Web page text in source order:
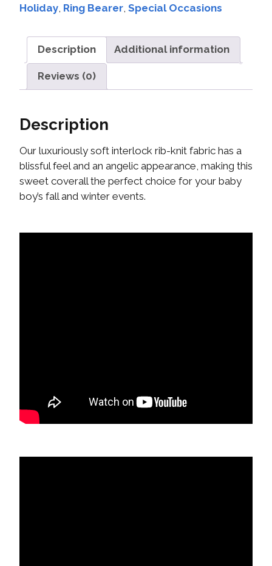
Holiday Ring Bearer Special Occasions
Description Additional information
Reviews (0)
Description
Our luxuriously soft interlock rib-knit fabric has a
blissful feel and an angelic appearance, making this
sweet coverall the perfect choice for your baby
boy’s fall and winter events.